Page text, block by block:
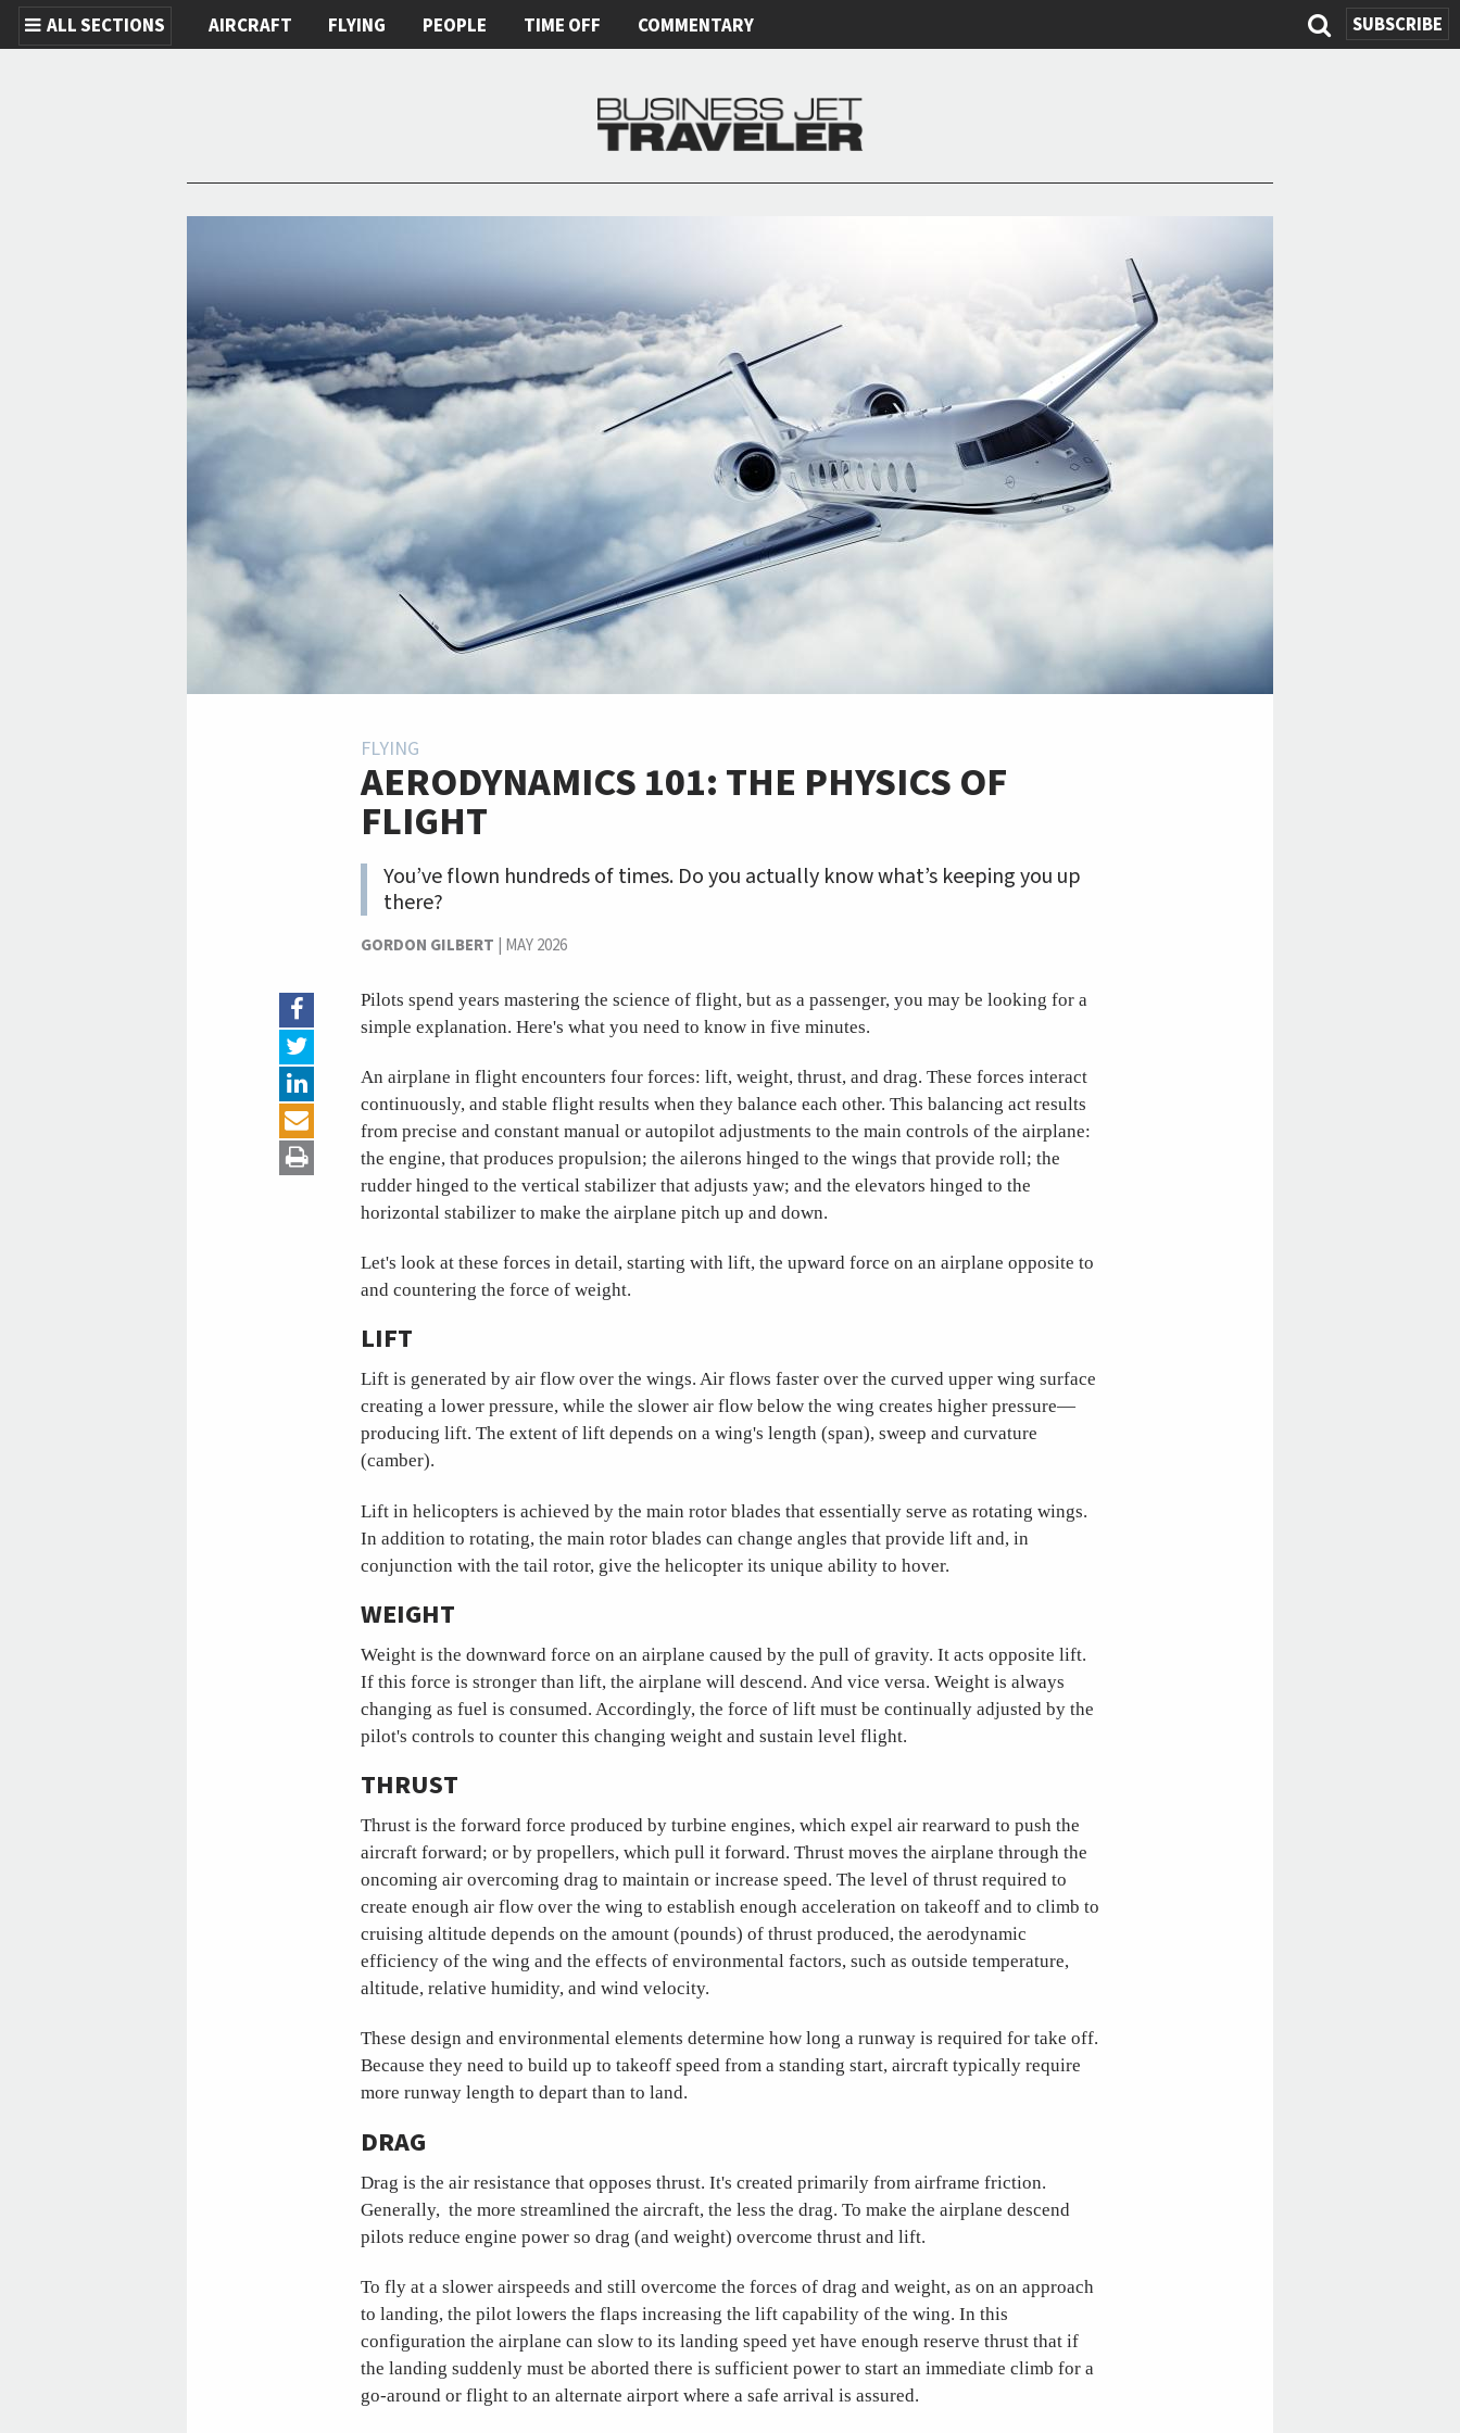
SUBSCRIBE
Search
ALL SECTIONS AIRCRAFT FLYING PEOPLE TIME OFF COMMENTARY
FLYING
AERODYNAMICS 101: THE PHYSICS OF
FLIGHT
You’ve flown hundreds of times. Do you actually know what’s keeping you up
there?
GORDON GILBERT | MAY 2026
Pilots spend years mastering the science of flight, but as a passenger, you may be looking for a
simple explanation. Here's what you need to know in five minutes.
An airplane in flight encounters four forces: lift, weight, thrust, and drag. These forces interact
continuously, and stable flight results when they balance each other. This balancing act results
from precise and constant manual or autopilot adjustments to the main controls of the airplane:
the engine, that produces propulsion; the ailerons hinged to the wings that provide roll; the
rudder hinged to the vertical stabilizer that adjusts yaw; and the elevators hinged to the
horizontal stabilizer to make the airplane pitch up and down.
Let's look at these forces in detail, starting with lift, the upward force on an airplane opposite to
and countering the force of weight.
LIFT
Lift is generated by air flow over the wings. Air flows faster over the curved upper wing surface
creating a lower pressure, while the slower air flow below the wing creates higher pressure—
producing lift. The extent of lift depends on a wing's length (span), sweep and curvature
(camber).
Lift in helicopters is achieved by the main rotor blades that essentially serve as rotating wings.
In addition to rotating, the main rotor blades can change angles that provide lift and, in
conjunction with the tail rotor, give the helicopter its unique ability to hover.
WEIGHT
Weight is the downward force on an airplane caused by the pull of gravity. It acts opposite lift.
If this force is stronger than lift, the airplane will descend. And vice versa. Weight is always
changing as fuel is consumed. Accordingly, the force of lift must be continually adjusted by the
pilot's controls to counter this changing weight and sustain level flight.
THRUST
Thrust is the forward force produced by turbine engines, which expel air rearward to push the
aircraft forward; or by propellers, which pull it forward. Thrust moves the airplane through the
oncoming air overcoming drag to maintain or increase speed. The level of thrust required to
create enough air flow over the wing to establish enough acceleration on takeoff and to climb to
cruising altitude depends on the amount (pounds) of thrust produced, the aerodynamic
efficiency of the wing and the effects of environmental factors, such as outside temperature,
altitude, relative humidity, and wind velocity.
These design and environmental elements determine how long a runway is required for take off.
Because they need to build up to takeoff speed from a standing start, aircraft typically require
more runway length to depart than to land.
DRAG
Drag is the air resistance that opposes thrust. It's created primarily from airframe friction.
Generally, the more streamlined the aircraft, the less the drag. To make the airplane descend
pilots reduce engine power so drag (and weight) overcome thrust and lift.
To fly at a slower airspeeds and still overcome the forces of drag and weight, as on an approach
to landing, the pilot lowers the flaps increasing the lift capability of the wing. In this
configuration the airplane can slow to its landing speed yet have enough reserve thrust that if
the landing suddenly must be aborted there is sufficient power to start an immediate climb for a
go-around or flight to an alternate airport where a safe arrival is assured.